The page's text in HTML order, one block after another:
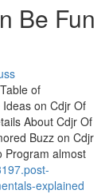
Be Fun
of
on Cdjr Of
About Cdjr Of
Buzz on Cdjr
Program almost
explained